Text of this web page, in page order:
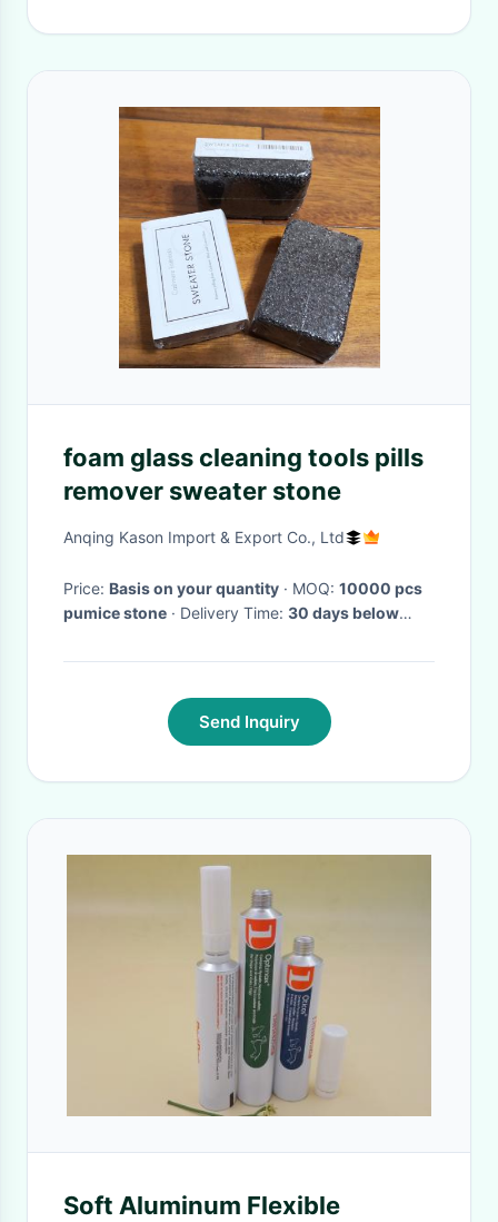
foam glass cleaning tools pills
remover sweater stone
Anqing Kason Import & Export Co., Ltd
Price: Basis on your quantity · MOQ: 10000 pcs
pumice stone
· Delivery Time: 30 days below
Send Inquiry
Soft Aluminum Flexible